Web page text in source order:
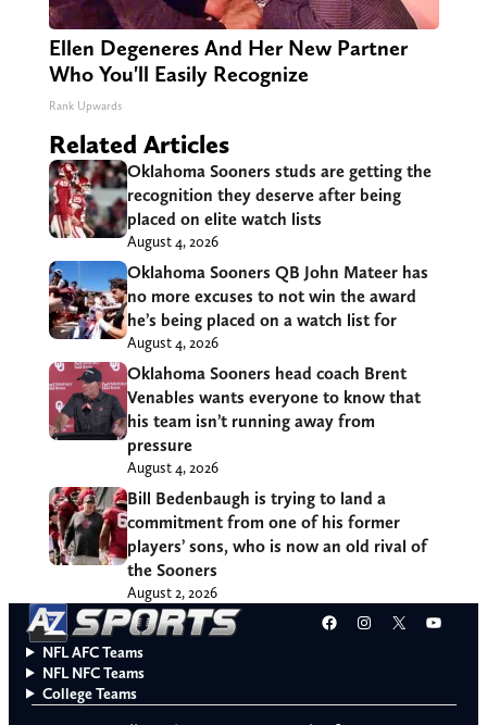
Ellen Degeneres And Her New Partner
Who You'll Easily Recognize
Rank Upwards
Related Articles
Oklahoma Sooners studs are getting the
recognition they deserve after being
placed on elite watch lists
August 4, 2026
Oklahoma Sooners QB John Mateer has
no more excuses to not win the award
he’s being placed on a watch list for
August 4, 2026
Oklahoma Sooners head coach Brent
Venables wants everyone to know that
his team isn’t running away from
pressure
August 4, 2026
Bill Bedenbaugh is trying to land a
commitment from one of his former
players’ sons, who is now an old rival of
the Sooners
August 2, 2026
Facebook
Instagram
X
NFL AFC Teams
NFL NFC Teams
College Teams